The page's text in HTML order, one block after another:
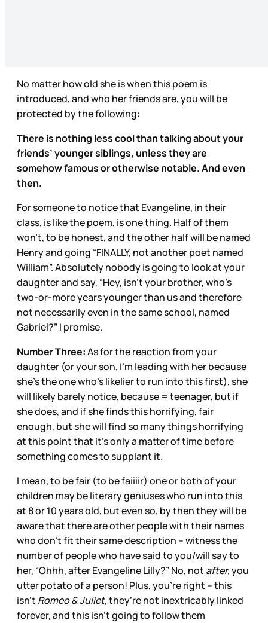
No matter how old she is when this poem is
introduced, and who her friends are, you will be
protected by the following:
There is nothing less cool than talking about your
friends’ younger siblings, unless they are
somehow famous or otherwise notable. And even
then.
For someone to notice that Evangeline, in their
class, is like the poem, is one thing. Half of them
won’t, to be honest, and the other half will be named
Henry and going “FINALLY, not another poet named
William”. Absolutely nobody is going to look at your
daughter and say, “Hey, isn’t your brother, who’s
two-or-more years younger than us and therefore
not necessarily even in the same school, named
Gabriel?” I promise.
Number Three:As for the reaction from your
daughter (or your son, I’m leading with her because
she’s the one who’s likelier to run into this first), she
will likely barely notice, because = teenager, but if
she does, and if she finds this horrifying, fair
enough, but she will find so many things horrifying
at this point that it’s only a matter of time before
something comes to supplant it.
I mean, to be fair (to be faiiiir) one or both of your
children may be literary geniuses who run into this
at 8 or 10 years old, but even so, by then they will be
aware that there are other people with their names
who don’t fit their same description – witness the
number of people who have said to you/will say to
her, “Ohhh, after Evangeline Lilly?” No, not after,you
utter potato of a person! Plus, you’re right – this
isn’t Romeo & Juliet,they’re not inextricably linked
forever, and this isn’t going to follow them